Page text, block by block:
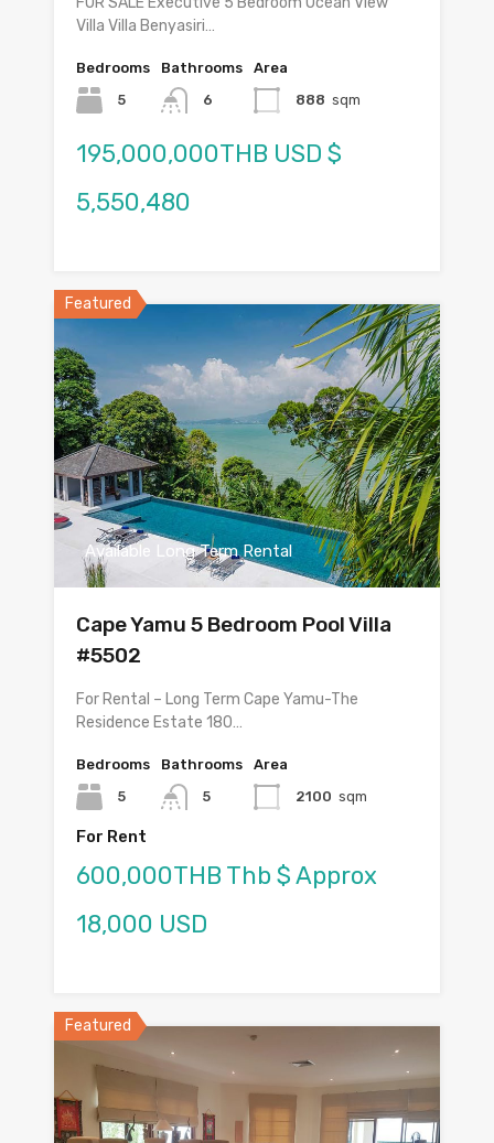
Villa Villa Benyasiri…
Bedrooms
5
Bathrooms
6
Area
888 sqm
195,000,000THB USD $
5,550,480
Featured
Available Long Term Rental
Cape Yamu 5 Bedroom Pool Villa
#5502
For Rental – Long Term Cape Yamu-The
Residence Estate 180…
Bedrooms
5
Bathrooms
5
Area
2100 sqm
For Rent
600,000THB Thb $ Approx
18,000 USD
Featured